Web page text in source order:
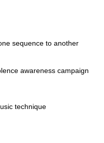
sequence to another
awareness campaign
technique